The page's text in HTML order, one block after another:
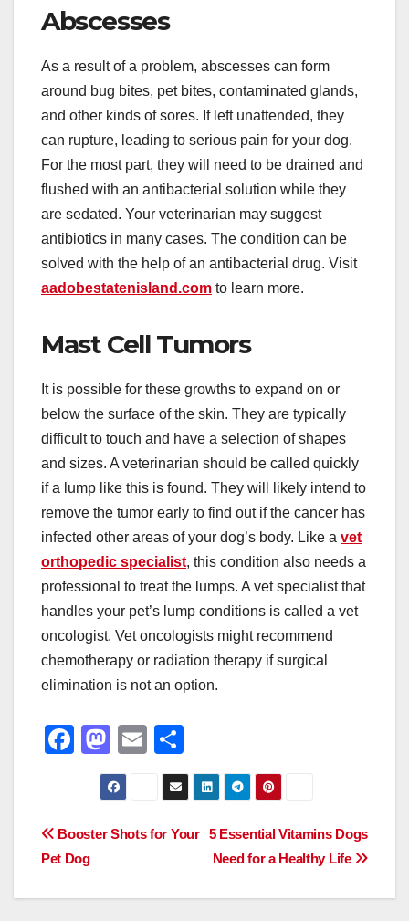
Abscesses
As a result of a problem, abscesses can form
around bug bites, pet bites, contaminated glands,
and other kinds of sores. If left unattended, they
can rupture, leading to serious pain for your dog.
For the most part, they will need to be drained and
flushed with an antibacterial solution while they
are sedated. Your veterinarian may suggest
antibiotics in many cases. The condition can be
solved with the help of an antibacterial drug. Visit
aadobestatenisland.com to learn more.
Mast Cell Tumors
It is possible for these growths to expand on or
below the surface of the skin. They are typically
difficult to touch and have a selection of shapes
and sizes. A veterinarian should be called quickly
if a lump like this is found. They will likely intend to
remove the tumor early to find out if the cancer has
infected other areas of your dog’s body. Like a vet
orthopedic specialist, this condition also needs a
professional to treat the lumps. A vet specialist that
handles your pet’s lump conditions is called a vet
oncologist. Vet oncologists might recommend
chemotherapy or radiation therapy if surgical
elimination is not an option.
F
e
b
M
a
st
o
E
m
ail
h
ar
e
Post
navigation
5 Essential Vitamins Dogs
Need for a Healthy Life
Booster Shots for Your
Pet Dog